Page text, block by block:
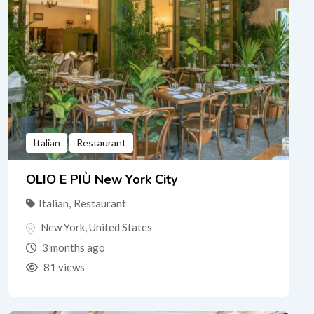
Italian Restaurant
OLIO E PIÙ New York City
Italian, Restaurant
New York,United States
3 months ago
81 views